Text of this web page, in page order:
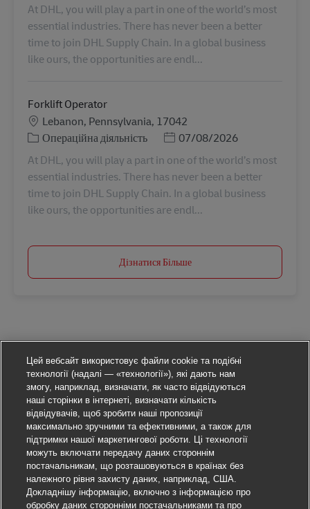
At DHL, you will play a part in one of the world’s most
essential industries. There has never been a better
time to join DHL Supply Chain. In a global business
like ours, the opportunities are endl...
Forklift Operator
Місцезнаходження
Lebanon, Pennsylvania, 17042
Категорія
Операційна діяльність Posted Date
07/08/2026
At DHL, you will play a part in one of the world’s most
essential industries. There has never been a better
time to join DHL Supply Chain. In a global business
like ours, the opportunities are endl...
Дізнатися Більше
Цей вебсайт використовує файли cookie та подібні
технології (надалі — «технології»), які дають нам
змогу, наприклад, визначати, як часто відвідуються
наші сторінки в інтернеті, визначати кількість
відвідувачів, щоб зробити наші пропозиції
максимально зручними та ефективними, а також для
підтримки нашої маркетингової роботи. Ці технології
можуть включати передачу даних стороннім
постачальникам, що розташовуються в країнах без
належного рівня захисту даних, наприклад, США.
Докладнішу інформацію, включно з інформацією про
обробку даних сторонніми постачальниками та про